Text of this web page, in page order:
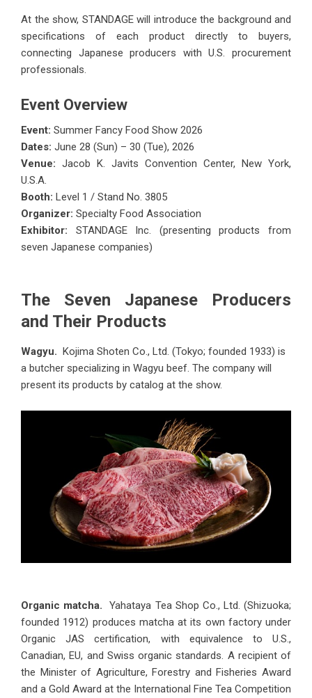
At the show, STANDAGE will introduce the background and
specifications of each product directly to buyers,
connecting Japanese producers with U.S. procurement
professionals.
Event Overview
Event: Summer Fancy Food Show 2026
Dates: June 28 (Sun) – 30 (Tue), 2026
Venue: Jacob K. Javits Convention Center, New York,
U.S.A.
Booth: Level 1 / Stand No. 3805
Organizer: Specialty Food Association
Exhibitor: STANDAGE Inc. (presenting products from
seven Japanese companies)
The Seven Japanese Producers
and Their Products
Wagyu. Kojima Shoten Co., Ltd. (Tokyo; founded 1933) is
a butcher specializing in Wagyu beef. The company will
present its products by catalog at the show.
Organic matcha. Yahataya Tea Shop Co., Ltd. (Shizuoka;
founded 1912) produces matcha at its own factory under
Organic JAS certification, with equivalence to U.S.,
Canadian, EU, and Swiss organic standards. A recipient of
the Minister of Agriculture, Forestry and Fisheries Award
and a Gold Award at the International Fine Tea Competition